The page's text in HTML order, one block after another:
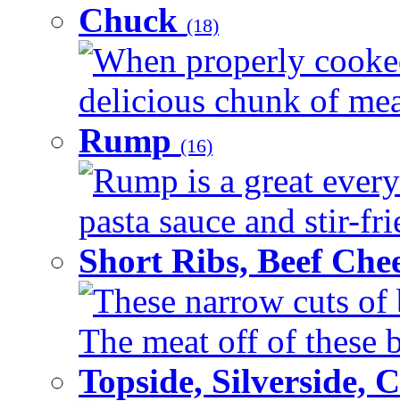
Chuck (18)
When properly
delicious chunk of
Rump (16)
Rump is a great
pasta sauce and stir-
Short Ribs, Beef
These narrow cuts
The meat off of these
Topside, Silverside,